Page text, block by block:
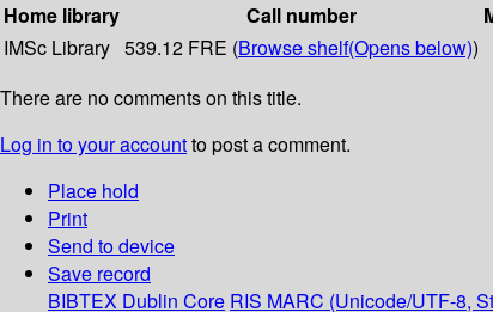
Home library
Call number
IMSc Library 539.12 FRE (Browse shelf(Opens below))
There are no comments on this title.
Log in to your accountto post a comment.
Place hold
Print
Send to device
Save record
BIBTEX Dublin Core RIS MARC (Unicode/UTF-8,